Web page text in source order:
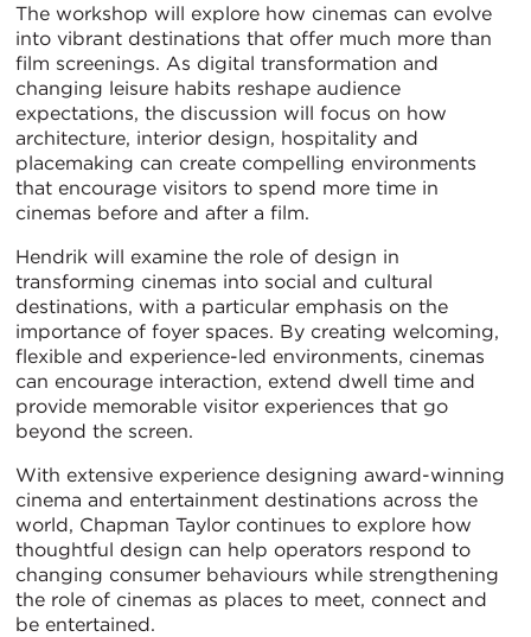
The workshop will explore how cinemas can evolve
into vibrant destinations that offer much more than
film screenings. As digital transformation and
changing leisure habits reshape audience
expectations, the discussion will focus on how
architecture, interior design, hospitality and
placemaking can create compelling environments
that encourage visitors to spend more time in
cinemas before and after a film.
Hendrik will examine the role of design in
transforming cinemas into social and cultural
destinations, with a particular emphasis on the
importance of foyer spaces. By creating welcoming,
flexible and experience-led environments, cinemas
can encourage interaction, extend dwell time and
provide memorable visitor experiences that go
beyond the screen.
With extensive experience designing award-winning
cinema and entertainment destinations across the
world, Chapman Taylor continues to explore how
thoughtful design can help operators respond to
changing consumer behaviours while strengthening
the role of cinemas as places to meet, connect and
be entertained.